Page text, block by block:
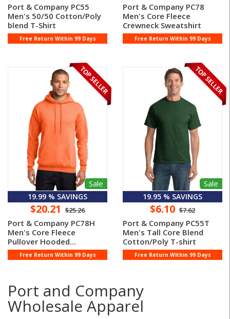
Port & Company PC55
Men's 50/50 Cotton/Poly
blend T-Shirt
Free Return Within 99 Days
Port & Company PC78
Men's Core Fleece
Crewneck Sweatshirt
Free Return Within 99 Days
Sale
19.99 % SAVINGS
$20.21 $25.26
Port & Company PC78H
Men's Core Fleece
Pullover Hooded
Sweatshirt
Free Return Within 99 Days
Sale
19.95 % SAVINGS
$6.10 $7.62
Port & Company PC55T
Men's Tall Core Blend
Cotton/Poly T-shirt
Free Return Within 99 Days
Port and Company
Wholesale Apparel